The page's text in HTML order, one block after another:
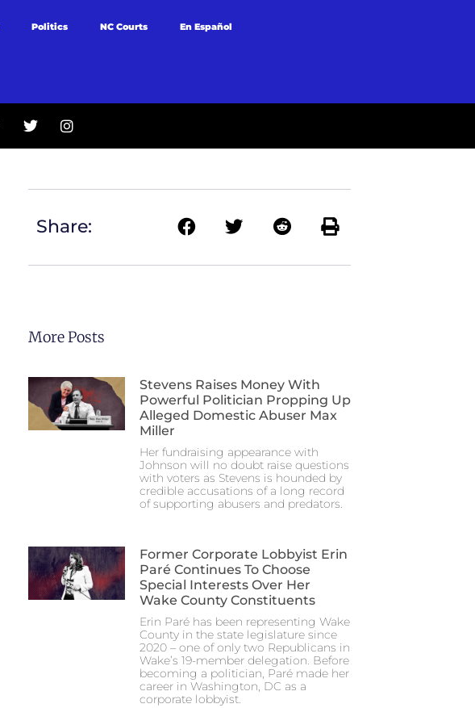
Politics NC Courts En Español
Share:
More Posts
Stevens Raises Money With
Powerful Politician Propping Up
Alleged Domestic Abuser Max
Miller
Her fundraising appearance with
Johnson will no doubt raise questions
with voters as Stevens is hounded by
credible accusations of a long record
of supporting abusers and predators.
Former Corporate Lobbyist Erin
Paré Continues To Choose
Special Interests Over Her
Wake County Constituents
Erin Paré has been representing Wake
County in the state legislature since
2020 – one of only two Republicans in
Wake’s 19-member delegation. Before
becoming a politician, Paré made her
career in Washington, DC as a
corporate lobbyist.